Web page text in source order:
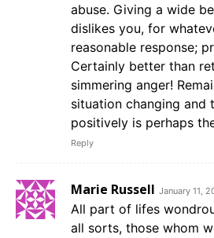
abuse. Giving a wide
dislikes you, for
reasonable response;
Certainly better than
simmering anger!
situation changing and
positively is perhaps
Reply
Marie Russell January 11,
All part of lifes
all sorts, those whom